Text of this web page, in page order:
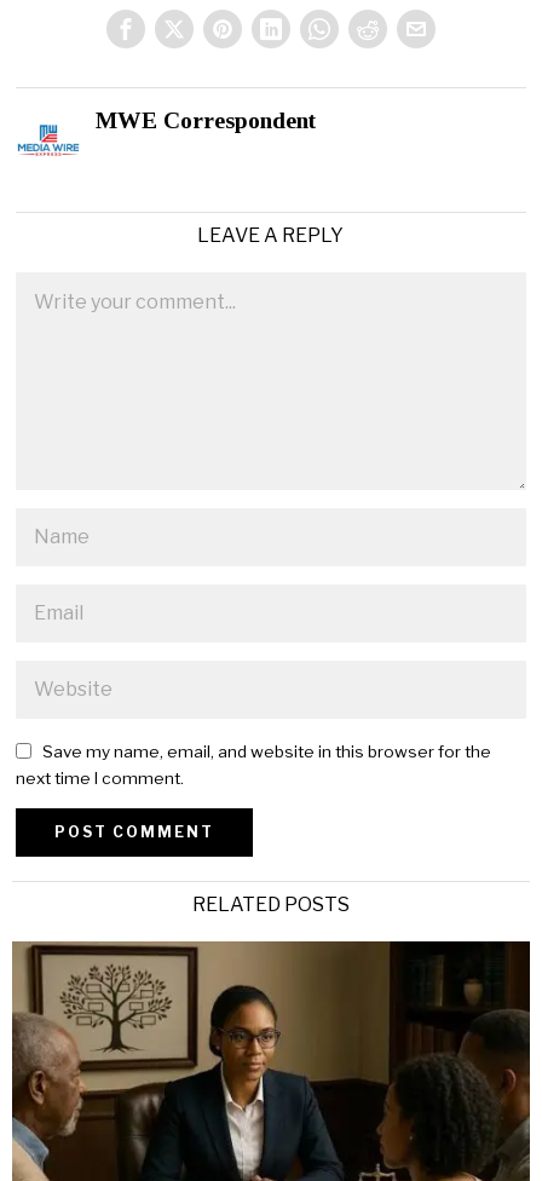
MWE Correspondent
LEAVE A REPLY
Save my name, email, and website in this browser for the
next time I comment.
RELATED POSTS